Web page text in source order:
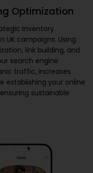
Optimization
Inventory
UK campaigns. Using
link building, and
search engine
traffic, increases
establishing your online
sustainable